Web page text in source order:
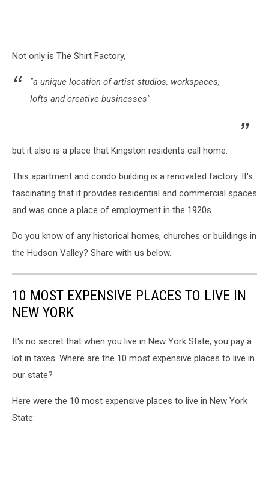
Not only is The Shirt Factory,
"a unique location of artist studios, workspaces,
lofts and creative businesses"
but it also is a place that Kingston residents call home.
This apartment and condo building is a renovated factory. It's
fascinating that it provides residential and commercial spaces
and was once a place of employment in the 1920s.
Do you know of any historical homes, churches or buildings in
the Hudson Valley? Share with us below.
10 MOST EXPENSIVE PLACES TO LIVE IN
NEW YORK
It's no secret that when you live in New York State, you pay a
lot in taxes. Where are the 10 most expensive places to live in
our state?
Here were the 10 most expensive places to live in New York
State: